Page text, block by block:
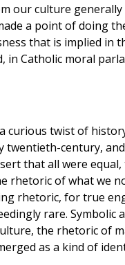
our culture
a point of doing
that is implied in
in Catholic moral
curious twist of
twentieth-century,
that all were
rhetoric of what we
rhetoric, for true
rare. Symbolic
the rhetoric of
as a kind of